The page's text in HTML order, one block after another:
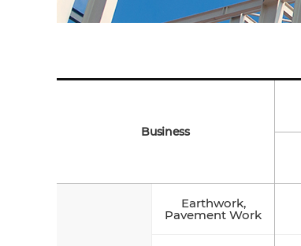
Business
Earthwork,
Pavement Work